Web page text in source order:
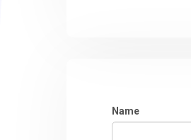
Name